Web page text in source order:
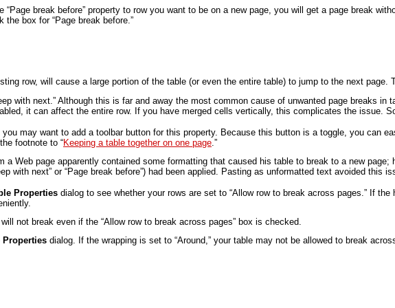
break before” property to row you want to be on a new page, you will get a page break
the box for “Page break before.”
row, will cause a large portion of the table (or even the entire table) to jump to the next page.
with next.” Although this is far and away the most common cause of unwanted page breaks
it can affect the entire row. If you have merged cells vertically, this complicates the issue.
may want to add a toolbar button for this property. Because this button is a toggle, you can
footnote to “Keeping a table together on one page.”
a Web page apparently contained some formatting that caused his table to break to a new
with next” or “Page break before”) had been applied. Pasting as unformatted text avoided this
Properties dialog to see whether your rows are set to “Allow row to break across pages.” If
not break even if the “Allow row to break across pages” box is checked.
Properties dialog. If the wrapping is set to “Around,” your table may not be allowed to break